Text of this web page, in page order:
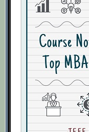
In Uncertain
Dynamic
High
Is
[Archive.org URL]
John
On
Forecast
Reaping